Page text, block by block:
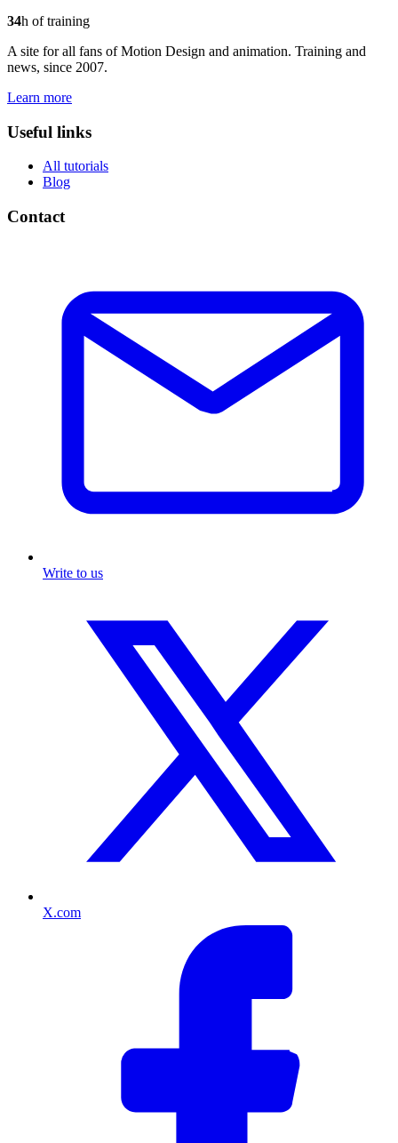
34h of training
A site for all fans of Motion Design and animation. Training and
news, since 2007.
Learn more
Useful links
All tutorials
Blog
Contact
Write to us
X.com